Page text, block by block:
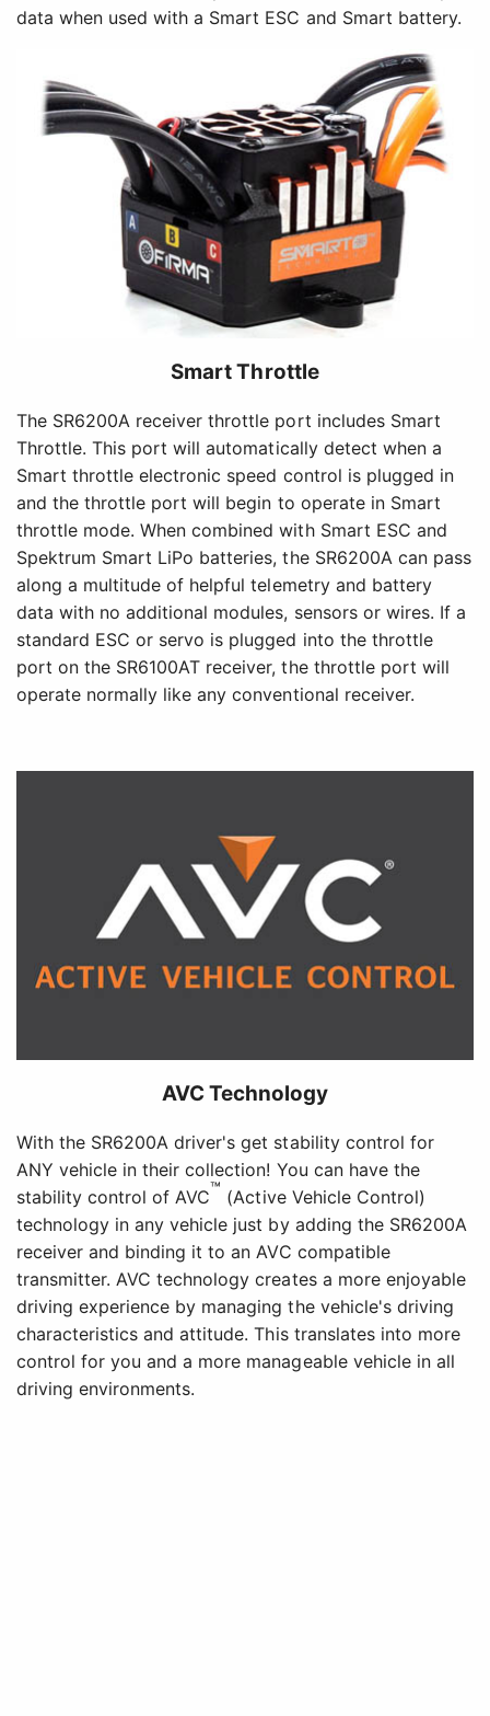
data when used with a Smart ESC and Smart battery.
Smart Throttle
The SR6200A receiver throttle port includes Smart
Throttle. This port will automatically detect when a
Smart throttle electronic speed control is plugged in
and the throttle port will begin to operate in Smart
throttle mode. When combined with Smart ESC and
Spektrum Smart LiPo batteries, the SR6200A can pass
along a multitude of helpful telemetry and battery
data with no additional modules, sensors or wires. If a
standard ESC or servo is plugged into the throttle
port on the SR6100AT receiver, the throttle port will
operate normally like any conventional receiver.
AVC Technology
With the SR6200A driver's get stability control for
ANY vehicle in their collection! You can have the
stability control of AVC™ (Active Vehicle Control)
technology in any vehicle just by adding the SR6200A
receiver and binding it to an AVC compatible
transmitter. AVC technology creates a more enjoyable
driving experience by managing the vehicle's driving
characteristics and attitude. This translates into more
control for you and a more manageable vehicle in all
driving environments.